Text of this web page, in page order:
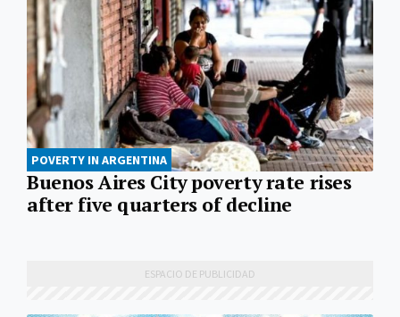
POVERTY IN ARGENTINA
Buenos Aires City poverty rate rises
after five quarters of decline